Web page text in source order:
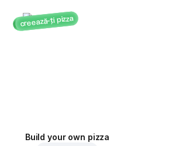
creează-ți pizza
Build your own pizza